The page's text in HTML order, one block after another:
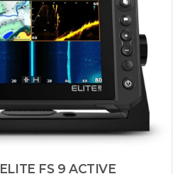
FS 9 ACTIVE